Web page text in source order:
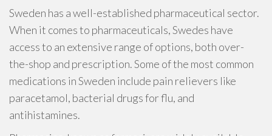
Sweden has a well-established pharmaceutical sector.
When it comes to pharmaceuticals, Swedes have
access to an extensive range of options, both over-
the-shop and prescription. Some of the most common
medications in Sweden include pain relievers like
paracetamol, bacterial drugs for flu, and
antihistamines.